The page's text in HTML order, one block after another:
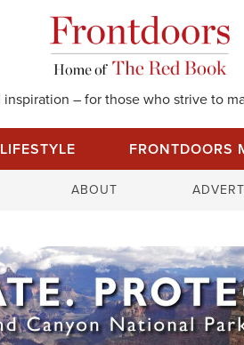
– for those who strive to
LIFESTYLE FRONTDOORS
ABOUT